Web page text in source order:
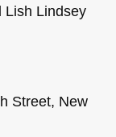
Lish Lindsey
Street, New